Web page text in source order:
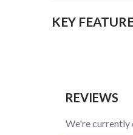
KEY
REVIEWS
We're currently